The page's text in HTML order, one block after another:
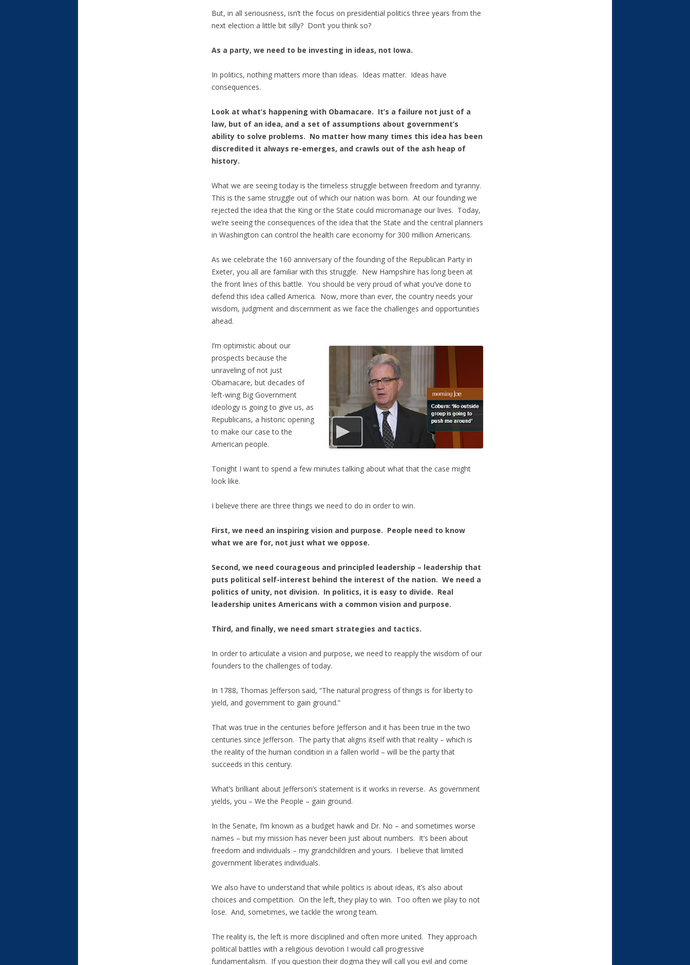
But, in all seriousness, isn’t the focus on presidential politics three years from the
next election a little bit silly? Don’t you think so?
As a party, we need to be investing in ideas, not Iowa.
In politics, nothing matters more than ideas. Ideas matter. Ideas have
consequences.
Look at what’s happening with Obamacare. It’s a failure not just of a
law, but of an idea, and a set of assumptions about government’s
ability to solve problems. No matter how many times this idea has been
discredited it always re-emerges, and crawls out of the ash heap of
history.
What we are seeing today is the timeless struggle between freedom and tyranny.
This is the same struggle out of which our nation was born. At our founding we
rejected the idea that the King or the State could micromanage our lives. Today,
we’re seeing the consequences of the idea that the State and the central planners
in Washington can control the health care economy for 300 million Americans.
As we celebrate the 160 anniversary of the founding of the Republican Party in
Exeter, you all are familiar with this struggle. New Hampshire has long been at
the front lines of this battle. You should be very proud of what you’ve done to
defend this idea called America. Now, more than ever, the country needs your
wisdom, judgment and discernment as we face the challenges and opportunities
ahead.
I’m optimistic about our
prospects because the
unraveling of not just
Obamacare, but decades of
left-wing Big Government
ideology is going to give us, as
Republicans, a historic opening
to make our case to the
American people.
Tonight I want to spend a few minutes talking about what that the case might
look like.
I believe there are three things we need to do in order to win.
First, we need an inspiring vision and purpose. People need to know
what we are for, not just what we oppose.
Second, we need courageous and principled leadership – leadership that
puts political self-interest behind the interest of the nation. We need a
politics of unity, not division. In politics, it is easy to divide. Real
leadership unites Americans with a common vision and purpose.
Third, and finally, we need smart strategies and tactics.
In order to articulate a vision and purpose, we need to reapply the wisdom of our
founders to the challenges of today.
In 1788, Thomas Jefferson said, “The natural progress of things is for liberty to
yield, and government to gain ground.”
That was true in the centuries before Jefferson and it has been true in the two
centuries since Jefferson. The party that aligns itself with that reality – which is
the reality of the human condition in a fallen world – will be the party that
succeeds in this century.
What’s brilliant about Jefferson’s statement is it works in reverse. As government
yields, you – We the People – gain ground.
In the Senate, I’m known as a budget hawk and Dr. No – and sometimes worse
names – but my mission has never been just about numbers. It’s been about
freedom and individuals – my grandchildren and yours. I believe that limited
government liberates individuals.
We also have to understand that while politics is about ideas, it’s also about
choices and competition. On the left, they play to win. Too often we play to not
lose. And, sometimes, we tackle the wrong team.
The reality is, the left is more disciplined and often more united. They approach
political battles with a religious devotion I would call progressive
fundamentalism. If you question their dogma they will call you evil and come